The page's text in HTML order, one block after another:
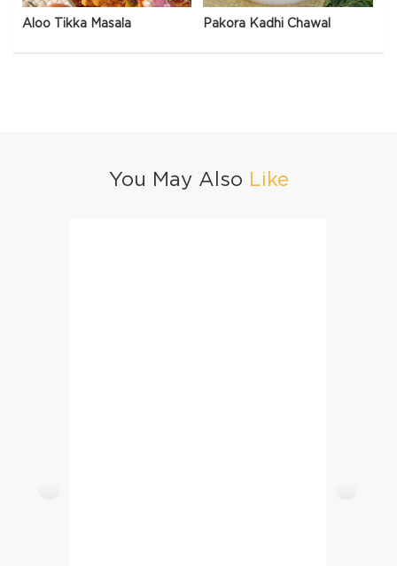
Aloo Tikka Masala Pakora Kadhi Chawal
You May Also Like